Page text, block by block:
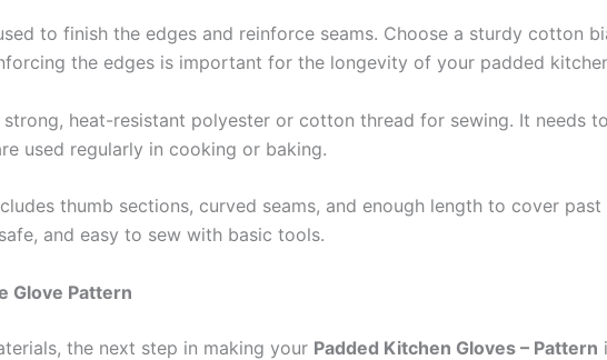
to finish the edges and reinforce seams. Choose a sturdy cotton
the edges is important for the longevity of your padded
strong, heat-resistant polyester or cotton thread for sewing. It needs
used regularly in cooking or baking.
thumb sections, curved seams, and enough length to cover
and easy to sew with basic tools.
Glove Pattern
the next step in making your Padded Kitchen Gloves – Pattern